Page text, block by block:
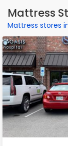
Mattress
Mattress stores